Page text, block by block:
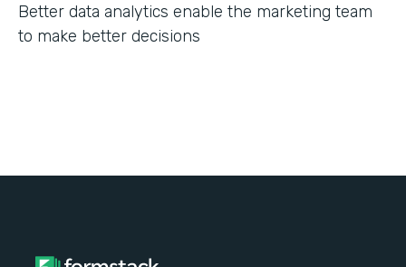
Better data analytics enable the marketing team
to make better decisions